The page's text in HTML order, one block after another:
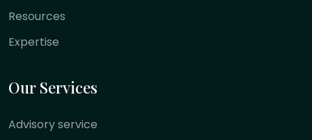
Resources
Expertise
Our Services
Advisory service